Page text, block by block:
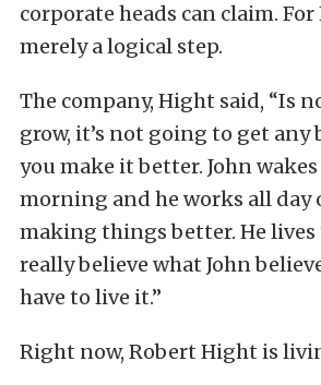
corporate heads can claim. For
merely a logical step.
The company, Hight said, “Is
grow, it’s not going to get any
you make it better. John
morning and he works all day
making things better. He lives
really believe what John
have to live it.”
Right now, Robert Hight is